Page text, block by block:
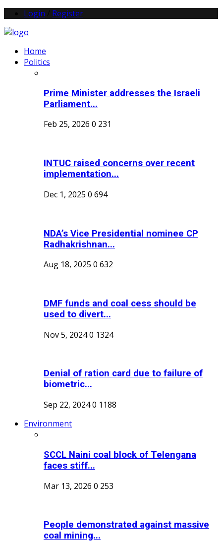
Login Register
Home
Politics
Prime Minister addresses the Israeli
Parliament...
Feb 25, 2026 0 231
INTUC raised concerns over recent
implementation...
Dec 1, 2025 0 694
NDA’s Vice Presidential nominee CP
Radhakrishnan...
Aug 18, 2025 0 632
DMF funds and coal cess should be
used to divert...
Nov 5, 20240 1324
Denial of ration card due to failure of
biometric...
Sep 22, 20240 1188
Environment
SCCL Naini coal block of Telengana
faces stiff...
Mar 13, 2026 0 253
People demonstrated against massive
coal mining...